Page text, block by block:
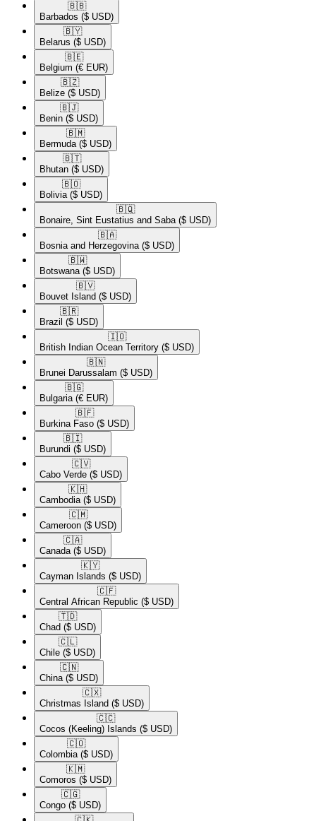
🇧🇧​
Barbados ($ USD)
🇧🇾​
Belarus ($ USD)
🇧🇪​
Belgium (€ EUR)
🇧🇿​
Belize ($ USD)
🇧🇯​
Benin ($ USD)
🇧🇲​
Bermuda ($ USD)
🇧🇹​
Bhutan ($ USD)
🇧🇴​
Bolivia ($ USD)
🇧🇶​
Bonaire, Sint Eustatius and Saba ($ USD)
🇧🇦​
Bosnia and Herzegovina ($ USD)
🇧🇼​
Botswana ($ USD)
🇧🇻​
Bouvet Island ($ USD)
🇧🇷​
Brazil ($ USD)
🇮🇴​
British Indian Ocean Territory ($ USD)
🇧🇳​
Brunei Darussalam ($ USD)
🇧🇬​
Bulgaria (€ EUR)
🇧🇫​
Burkina Faso ($ USD)
🇧🇮​
Burundi ($ USD)
🇨🇻​
Cabo Verde ($ USD)
🇰🇭​
Cambodia ($ USD)
🇨🇲​
Cameroon ($ USD)
🇨🇦​
Canada ($ USD)
🇰🇾​
Cayman Islands ($ USD)
🇨🇫​
Central African Republic ($ USD)
🇹🇩​
Chad ($ USD)
🇨🇱​
Chile ($ USD)
🇨🇳​
China ($ USD)
🇨🇽​
Christmas Island ($ USD)
🇨🇨​
Cocos (Keeling) Islands ($ USD)
🇨🇴​
Colombia ($ USD)
🇰🇲​
Comoros ($ USD)
🇨🇬​
Congo ($ USD)